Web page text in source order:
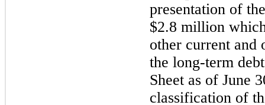
presentation of
$2.8 million
other current and
the long-term
Sheet as of June
classification of